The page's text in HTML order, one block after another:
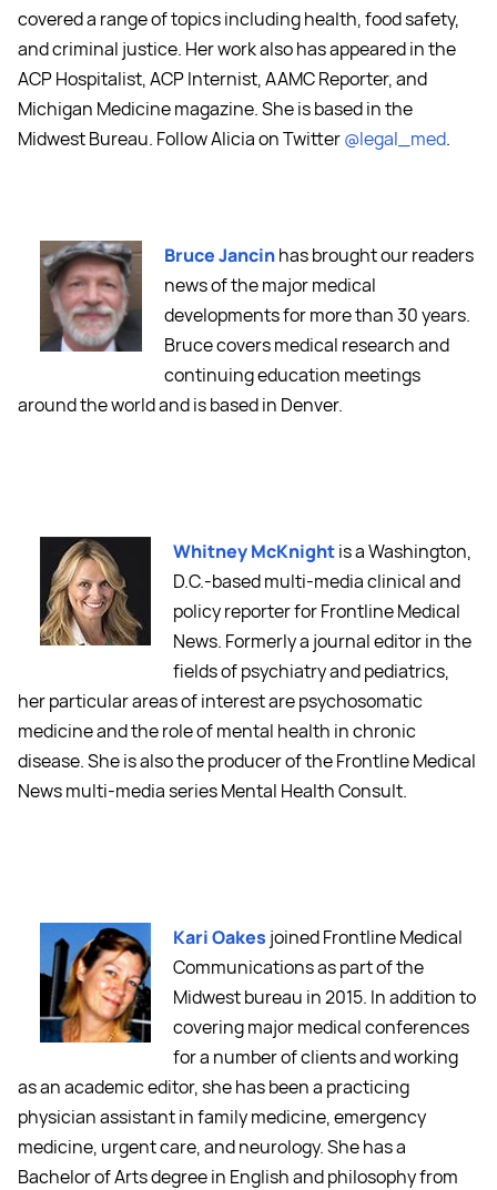
covered a range of topics including health, food safety,
and criminal justice. Her work also has appeared in the
ACP Hospitalist, ACP Internist, AAMC Reporter, and
Michigan Medicine magazine. She is based in the
Midwest Bureau. Follow Alicia on Twitter@legal_med.
Bruce Jancinhas brought our readers
news of the major medical
developments for more than 30 years.
Bruce covers medical research and
continuing education meetings
around the world and is based in Denver.
Whitney McKnightis a Washington,
D.C.-based multi-media clinical and
policy reporter for Frontline Medical
News. Formerly a journal editor in the
fields of psychiatry and pediatrics,
her particular areas of interest are psychosomatic
medicine and the role of mental health in chronic
disease. She is also the producer of the Frontline Medical
News multi-media series Mental Health Consult.
Kari Oakes joined Frontline Medical
Communications as part of the
Midwest bureau in 2015. In addition to
covering major medical conferences
for a number of clients and working
as an academic editor, she has been a practicing
physician assistant in family medicine, emergency
medicine, urgent care, and neurology. She has a
Bachelor of Arts degree in English and philosophy from